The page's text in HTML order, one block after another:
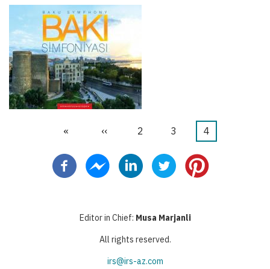
First
«
Previous
‹‹ Page
2 Page
3
Current
4
Editor in Chief: Musa Marjanli
All rights reserved.
irs@irs-az.com